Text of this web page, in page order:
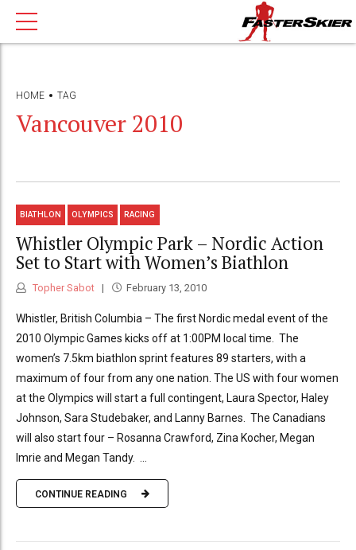
HOME TAG
Vancouver 2010
BIATHLON OLYMPICS RACING
Whistler Olympic Park – Nordic Action
Set to Start with Women’s Biathlon
Topher Sabot February 13, 2010
Whistler, British Columbia – The first Nordic medal event of the
2010 Olympic Games kicks off at 1:00PM local time. The
women’s 7.5km biathlon sprint features 89 starters, with a
maximum of four from any one nation. The US with four women
at the Olympics will start a full contingent, Laura Spector, Haley
Johnson, Sara Studebaker, and Lanny Barnes. The Canadians
will also start four – Rosanna Crawford, Zina Kocher, Megan
Imrie and Megan Tandy. ...
CONTINUE READING